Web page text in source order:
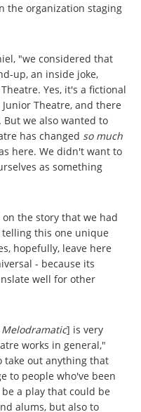
the organization staging
"we considered that
up, an inside joke,
Yes, it's a fictional
Theatre, and there
we also wanted to
has changed so much
here. We didn't want to
as something
the story that we had
this one unique
hopefully, leave here
- because its
well for other
] is very
works in general,"
take out anything that
to people who've been
a play that could be
alums, but also to